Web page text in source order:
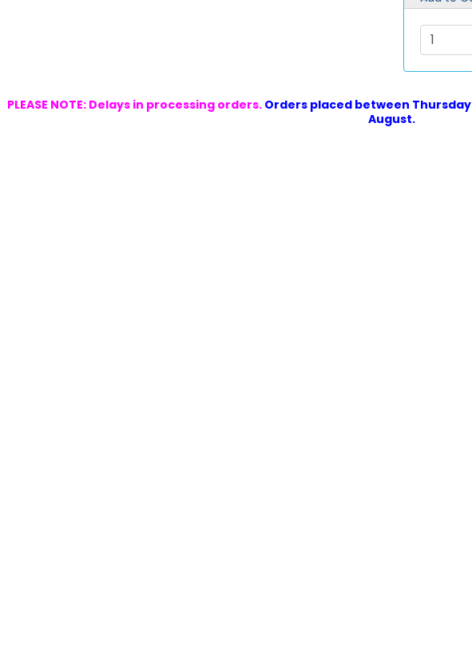
PLEASE NOTE: Delays in processing orders. Orders placed between Thursday
August.